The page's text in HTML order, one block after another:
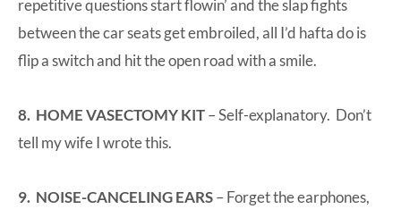
repetitive questions start flowin’ and the slap fights
between the car seats get embroiled, all I’d hafta do is
flip a switch and hit the open road with a smile.
8. HOME VASECTOMY KIT– Self-explanatory. Don’t
tell my wife I wrote this.
9. NOISE-CANCELING EARS– Forget the earphones,